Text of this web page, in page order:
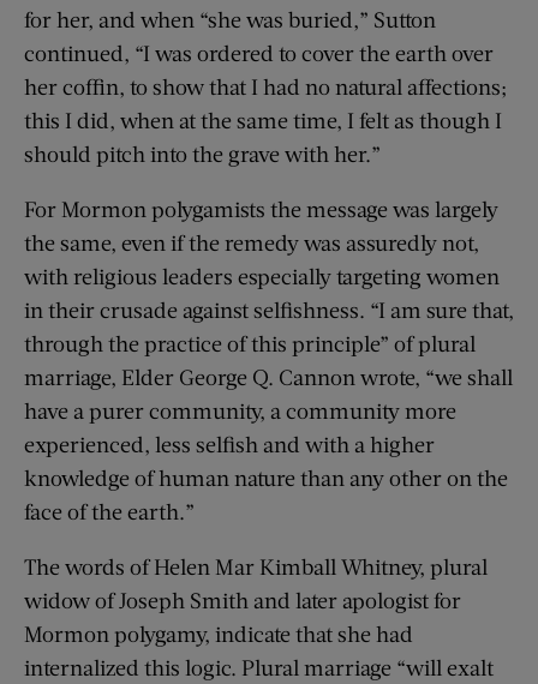
for her, and when “she was buried,” Sutton
continued, “I was ordered to cover the earth over
her coffin, to show that I had no natural affections;
this I did, when at the same time, I felt as though I
should pitch into the grave with her.”
For Mormon polygamists the message was largely
the same, even if the remedy was assuredly not,
with religious leaders especially targeting women
in their crusade against selfishness. “I am sure that,
through the practice of this principle” of plural
marriage, Elder George Q. Cannon wrote, “we shall
have a purer community, a community more
experienced, less selfish and with a higher
knowledge of human nature than any other on the
face of the earth.”
The words of Helen Mar Kimball Whitney, plural
widow of Joseph Smith and later apologist for
Mormon polygamy, indicate that she had
internalized this logic. Plural marriage “will exalt